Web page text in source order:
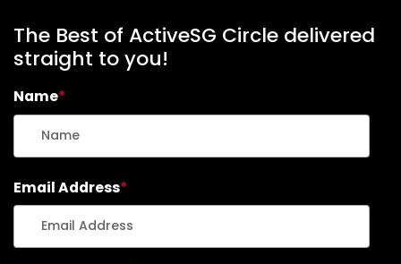
&
A
s
s
s
e
The Best of ActiveSG Circle delivered
straight to you!
Name*
Email Address*